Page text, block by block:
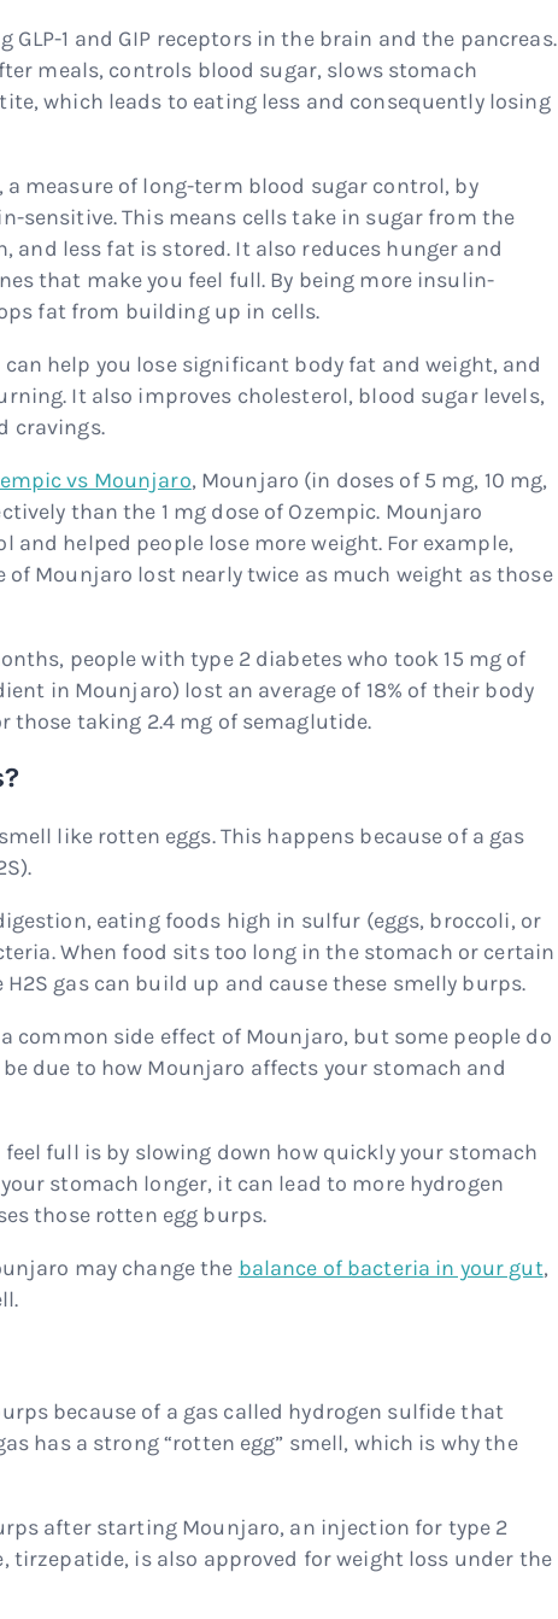
GLP-1 and GIP receptors in the brain and the pancreas.
meals, controls blood sugar, slows stomach
which leads to eating less and consequently losing
, a measure of long-term blood sugar control, by
sensitive. This means cells take in sugar from the
and less fat is stored. It also reduces hunger and
that make you feel full. By being more insulin-
fat from building up in cells.
help you lose significant body fat and weight, and
It also improves cholesterol, blood sugar levels,
cravings.
vs Mounjaro, Mounjaro (in doses of 5 mg, 10 mg,
than the 1 mg dose of Ozempic. Mounjaro
helped people lose more weight. For example,
of Mounjaro lost nearly twice as much weight as those
people with type 2 diabetes who took 15 mg of
in Mounjaro) lost an average of 18% of their body
those taking 2.4 mg of semaglutide.
like rotten eggs. This happens because of a gas
eating foods high in sulfur (eggs, broccoli, or
When food sits too long in the stomach or certain
gas can build up and cause these smelly burps.
common side effect of Mounjaro, but some people do
due to how Mounjaro affects your stomach and
feel full is by slowing down how quickly your stomach
stomach longer, it can lead to more hydrogen
those rotten egg burps.
may change the balance of bacteria in your gut,
because of a gas called hydrogen sulfide that
has a strong “rotten egg” smell, which is why the
after starting Mounjaro, an injection for type 2
tirzepatide, is also approved for weight loss under the